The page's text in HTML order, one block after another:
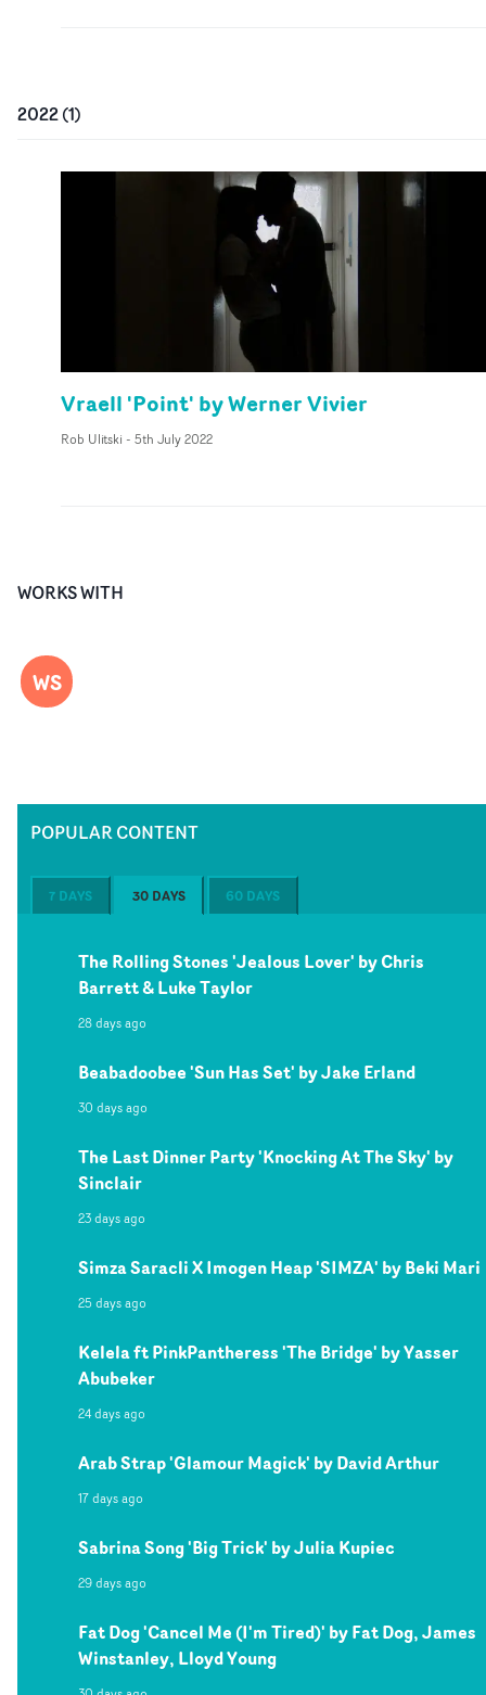
2022(1)
Vraell 'Point' by Werner Vivier
Rob Ulitski - 5th July 2022
WORKS WITH
WS
POPULAR CONTENT
7 DAYS 30 DAYS 60 DAYS
The Rolling Stones 'Jealous Lover' by Chris
Barrett & Luke Taylor
28 days ago
Beabadoobee 'Sun Has Set' by Jake Erland
30 days ago
The Last Dinner Party 'Knocking At The Sky' by
Sinclair
23 days ago
Simza Saracli X Imogen Heap 'SIMZA' by Beki Mari
25 days ago
Kelela ft PinkPantheress 'The Bridge' by Yasser
Abubeker
24 days ago
Arab Strap 'Glamour Magick' by David Arthur
17 days ago
Sabrina Song 'Big Trick' by Julia Kupiec
29 days ago
Fat Dog 'Cancel Me (I'm Tired)' by Fat Dog, James
Winstanley, Lloyd Young